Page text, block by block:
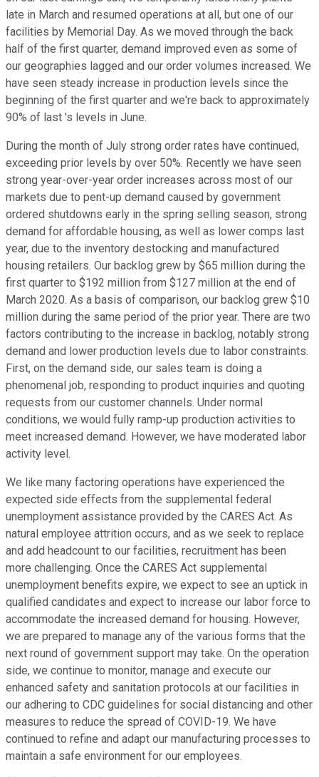
late in March and resumed operations at all, but one of our
facilities by Memorial Day. As we moved through the back
half of the first quarter, demand improved even as some of
our geographies lagged and our order volumes increased. We
have seen steady increase in production levels since the
beginning of the first quarter and we're back to approximately
90% of last 's levels in June.
During the month of July strong order rates have continued,
exceeding prior levels by over 50%. Recently we have seen
strong year-over-year order increases across most of our
markets due to pent-up demand caused by government
ordered shutdowns early in the spring selling season, strong
demand for affordable housing, as well as lower comps last
year, due to the inventory destocking and manufactured
housing retailers. Our backlog grew by $65 million during the
first quarter to $192 million from $127 million at the end of
March 2020. As a basis of comparison, our backlog grew $10
million during the same period of the prior year. There are two
factors contributing to the increase in backlog, notably strong
demand and lower production levels due to labor constraints.
First, on the demand side, our sales team is doing a
phenomenal job, responding to product inquiries and quoting
requests from our customer channels. Under normal
conditions, we would fully ramp-up production activities to
meet increased demand. However, we have moderated labor
activity level.
We like many factoring operations have experienced the
expected side effects from the supplemental federal
unemployment assistance provided by the CARES Act. As
natural employee attrition occurs, and as we seek to replace
and add headcount to our facilities, recruitment has been
more challenging. Once the CARES Act supplemental
unemployment benefits expire, we expect to see an uptick in
qualified candidates and expect to increase our labor force to
accommodate the increased demand for housing. However,
we are prepared to manage any of the various forms that the
next round of government support may take. On the operation
side, we continue to monitor, manage and execute our
enhanced safety and sanitation protocols at our facilities in
our adhering to CDC guidelines for social distancing and other
measures to reduce the spread of COVID-19. We have
continued to refine and adapt our manufacturing processes to
maintain a safe environment for our employees.